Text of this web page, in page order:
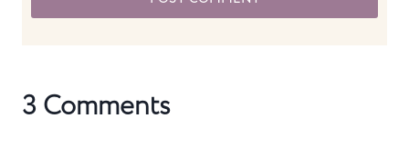
3 Comments